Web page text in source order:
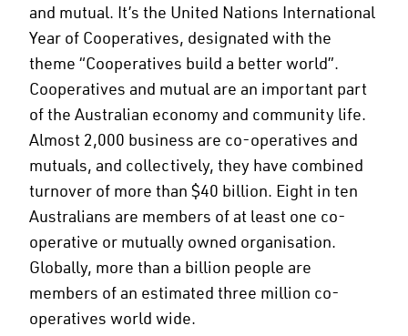
and mutual. It’s the United Nations International
Year of Cooperatives, designated with the
theme “Cooperatives build a better world”.
Cooperatives and mutual are an important part
of the Australian economy and community life.
Almost 2,000 business are co-operatives and
mutuals, and collectively, they have combined
turnover of more than $40 billion. Eight in ten
Australians are members of at least one co-
operative or mutually owned organisation.
Globally, more than a billion people are
members of an estimated three million co-
operatives world wide.